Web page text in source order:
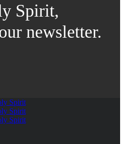
Spirit,
newsletter.